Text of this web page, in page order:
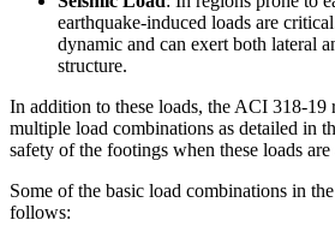
earthquake-induced loads are
dynamic and can exert both lateral
structure.
In addition to these loads, the ACI 318-19
multiple load combinations as detailed in
safety of the footings when these loads
Some of the basic load combinations in
follows: